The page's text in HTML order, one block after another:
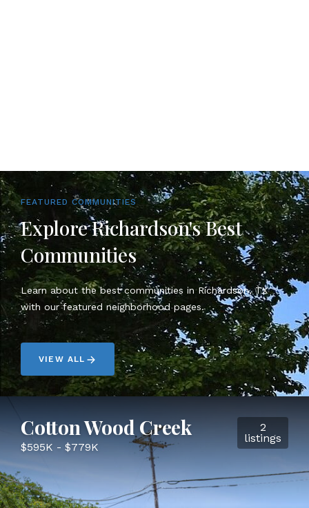
FEATURED COMMUNITIES
Explore Richardson's Best
Communities
Learn about the best communities in Richardson, TX
with our featured neighborhood pages.
VIEW ALL
Cotton Wood Creek
$595K - $779K
2
listings